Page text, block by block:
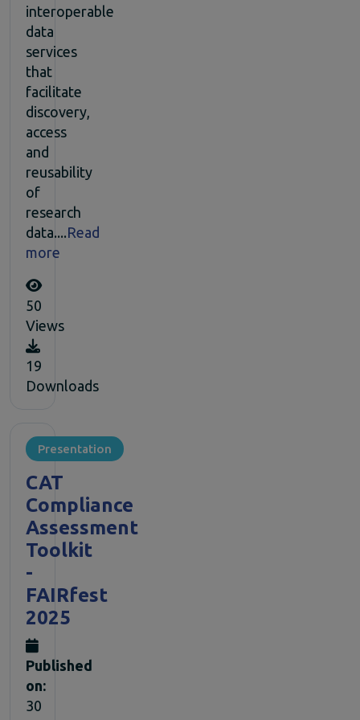
interoperable
data
services
that
facilitate
discovery,
access
and
reusability
of
research
data....Read
more
50
Views
19
Downloads
Presentation
CAT
Compliance
Assessment
Toolkit
-
FAIRfest
2025
Published
on:
30